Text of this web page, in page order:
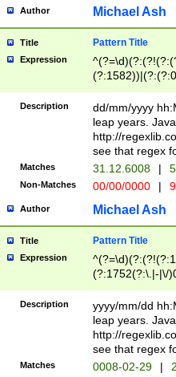
[01]\d|2[0-
Author Michael Ash
Title Pattern Title
Expression
(31(?!(?:\.|-|\/
(?:\.|-|\/
8]|1\d|0?[1-
[0-
[0-
Description
dd/mm/yyyy
leap years.
http://
see that regex
Matches 31.12.6008 |
Non-Matches 00/00/0000 |
Author Michael Ash
Title Pattern Title
Expression
(?:1752(?:\.|-|\/
(\d{4})([-\/
Description
yyyy/mm/dd
leap years.
http://
see that regex
Matches 0008-02-29 |